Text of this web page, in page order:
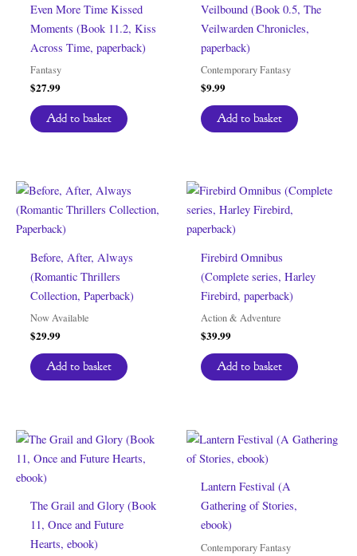
Even More Time Kissed
Moments (Book 11.2, Kiss
Across Time, paperback)
Fantasy
$27.99
Add to basket
Veilbound (Book 0.5, The
Veilwarden Chronicles,
paperback)
Contemporary Fantasy
$9.99
Add to basket
Before, After, Always
(Romantic Thrillers
Collection, Paperback)
Now Available
$29.99
Add to basket
Firebird Omnibus
(Complete series, Harley
Firebird, paperback)
Action & Adventure
$39.99
Add to basket
The Grail and Glory (Book
11, Once and Future
Hearts, ebook)
Lantern Festival (A
Gathering of Stories,
ebook)
Contemporary Fantasy